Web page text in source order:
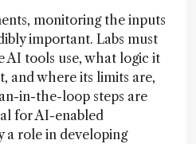
monitoring the inputs
important. Labs must
AI tools use, what logic it
and where its limits are,
in-the-loop steps are
for AI-enabled
a role in developing